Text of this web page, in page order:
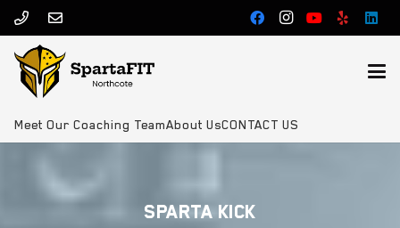
Meet Our Coaching TeamAbout UsCONTACT US
SPARTA KICK